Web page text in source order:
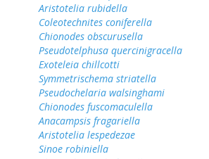
Aristotelia rubidella
Coleotechnites coniferella
Chionodes obscurusella
Pseudotelphusa quercinigracella
Exoteleia chillcotti
Symmetrischema striatella
Pseudochelaria walsinghami
Chionodes fuscomaculella
Anacampsis fragariella
Aristotelia lespedezae
Sinoe robiniella